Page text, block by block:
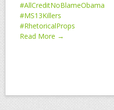
#AllCreditNoBlameObama
#MS13Killers
#RhetoricalProps
Read More →